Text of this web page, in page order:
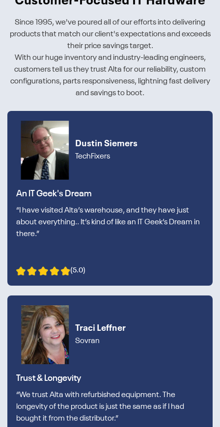
Since 1995, we've poured all of our efforts into delivering
products that match our client's expectations and exceeds
their price savings target.
With our huge inventory and industry-leading engineers,
customers tell us they trust Alta for our reliability, custom
configurations, parts responsiveness, lightning fast delivery
and savings to boot.
Dustin Siemers
TechFixers
An IT Geek's Dream
“I have visited Alta’s warehouse, and they have just
about everything.. It’s kind of like an IT Geek’s Dream in
there.”
(5.0)
Traci Leffner
Sovran
Trust & Longevity
“We trust Alta with refurbished equipment. The
longevity of the product is just the same as if I had
bought it from the distributor.”